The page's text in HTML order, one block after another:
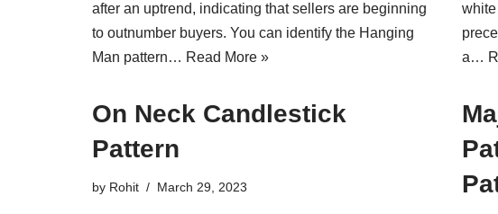
after an uptrend, indicating that sellers are beginning
to outnumber buyers. You can identify the Hanging
Man pattern… Read More »
a…
On Neck Candlestick
Pattern
by Rohit March 29, 2023